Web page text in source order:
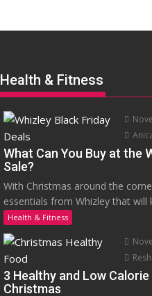
Health & Fitness
What Can You Buy at the
Sale?
With Christmas around the
essentials from Whizley that will
Health & Fitness
3 Healthy and Low
Christmas